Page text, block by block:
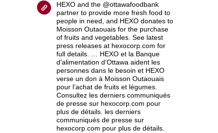
HEXO and the @ottawafoodbank
partner to provide more fresh food to
people in need, and HEXO donates to
Moisson Outaouais for the purchase
of fruits and vegetables. See latest
press releases at hexocorp.com for
full details. … HEXO et la Banque
d’alimentation d’Ottawa aident les
personnes dans le besoin et HEXO
verse un don à Moisson Outaouais
pour l’achat de fruits et légumes.
Consultez les derniers communiqués
de presse sur hexocorp.com pour
plus de détails. les derniers
communiqués de presse sur
hexocorp.com pour plus de détails.